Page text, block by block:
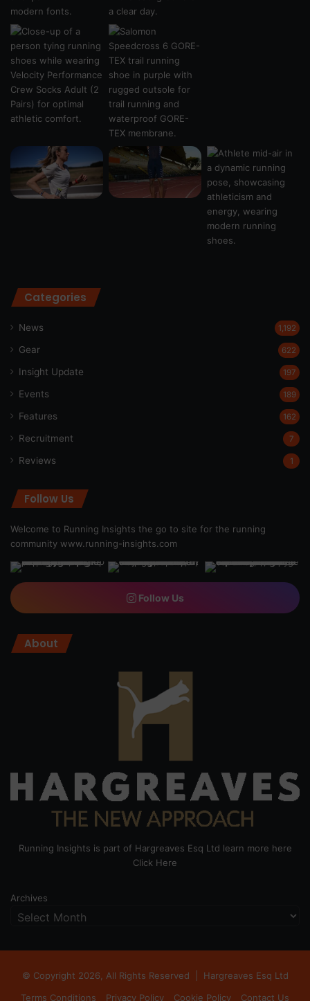
Categories
News 1,192
Gear 622
Insight Update 197
Events 189
Features 162
Recruitment 7
Reviews 1
Follow Us
Welcome to Running Insights the go to site for the running
community www.running-insights.com
Follow Us
About
Running Insights is part of Hargreaves Esq Ltd learn more here
Click Here
Archives
© Copyright 2026, All Rights Reserved | Hargreaves Esq Ltd
Terms Conditions
Privacy Policy Cookie Policy Contact Us